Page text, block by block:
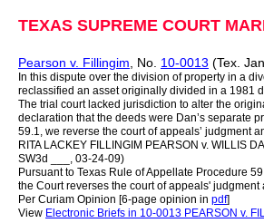
TEXAS SUPREME COURT
Pearson v. Fillingim , No. 10-0013 (Tex.
In this dispute over the division of property in a
reclassified an asset originally divided in a 1981
The trial court lacked jurisdiction to alter the
declaration that the deeds were Dan’s separate
59.1, we reverse the court of appeals’ judgment
RITA LACKEY FILLINGIM PEARSON v. WILLIS
SW3d ___, 03-24-09)
Pursuant to Texas Rule of Appellate Procedure
the Court reverses the court of appeals'
Per Curiam Opinion [6-page opinion in pdf]
View Electronic Briefs in 10-0013 PEARSON v.